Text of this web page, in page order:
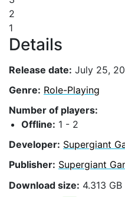
2
1
Details
Release date: July 25,
Genre: Role-Playing
Number of players:
Offline: 1 - 2
Developer: Supergiant
Publisher: Supergiant
Download size: 4.313 GB